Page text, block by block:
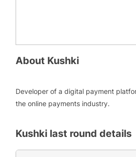
About Kushki
Developer of a digital payment
the online payments industry.
Kushki last round details